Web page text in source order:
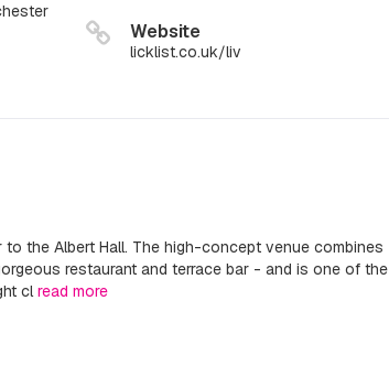
Website
licklist.co.uk/liv
the Albert Hall. The high-concept venue combines
restaurant and terrace bar - and is one of the
cl read more